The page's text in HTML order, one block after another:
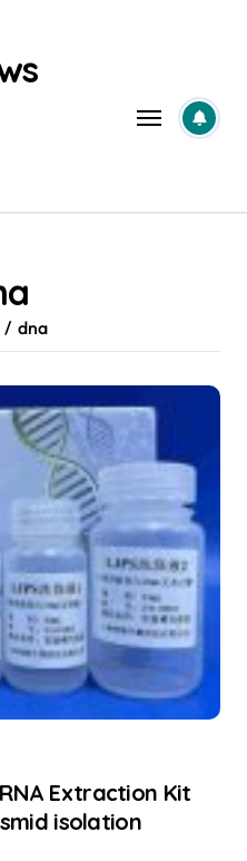
dna
Extraction Kit
isolation